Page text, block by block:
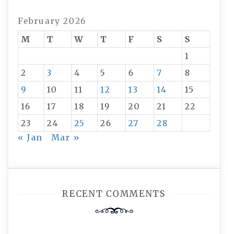
February 2026
M
T W T F S
S
1
2
3 4 5 6 7
8
9
10 11 12 13 14
15
16
17 18 19 20 21
22
23
24 25 26 27
28
« Jan
Mar »
RECENT COMMENTS